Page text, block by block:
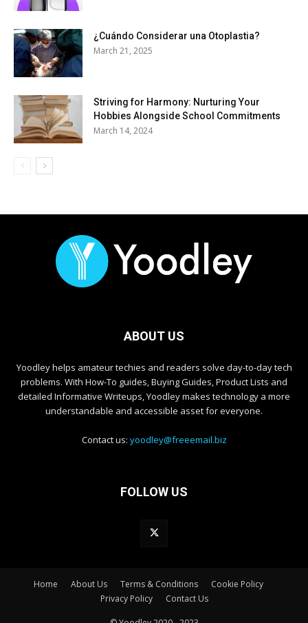
¿Cuándo Considerar una Otoplastia?
March 21, 2025
Striving for Harmony: Nurturing Your
Hobbies Alongside School Commitments
March 14, 2024
ABOUT US
Yoodley helps amateur techies and readers solve day-to-day tech
problems. With How-To guides, Buying Guides, Product Lists and
detailed Informative Writeups, Yoodley makes technology a more
understandable and accessible asset for everyone.
Contact us: yoodley@freeemail.biz
FOLLOW US
Home About Us Terms & Conditions
Cookie Policy
Privacy Policy
Contact Us